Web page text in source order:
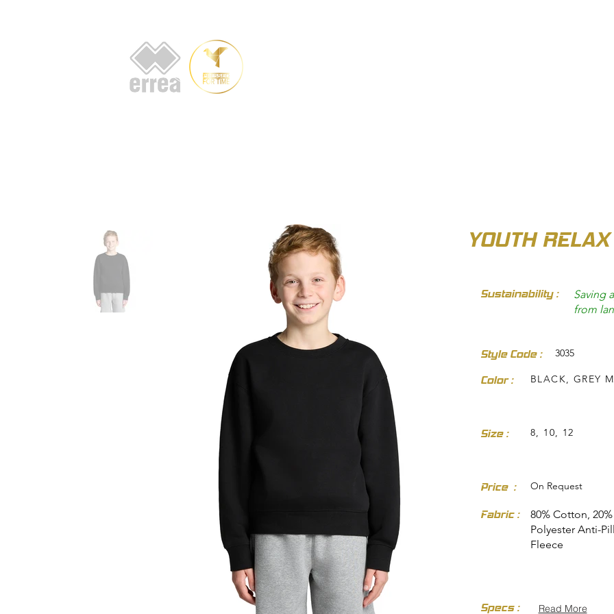
dresses-skirts/
YOUTH
Sustainability :
Saving
from
Style Code : 3035
Color : BLACK, GREY
Size : 8, 10, 12
Price : On Request
Fabric :
80% Cotton, 20%
Polyester Anti-Pill
Fleece
Specs : Read More